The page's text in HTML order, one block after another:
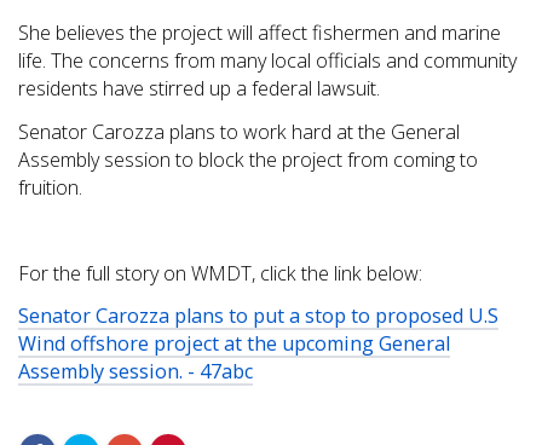
She believes the project will affect fishermen and marine
life. The concerns from many local officials and community
residents have stirred up a federal lawsuit.
Senator Carozza plans to work hard at the General
Assembly session to block the project from coming to
fruition.
For the full story on WMDT, click the link below:
Senator Carozza plans to put a stop to proposed U.S
Wind offshore project at the upcoming General
Assembly session. - 47abc